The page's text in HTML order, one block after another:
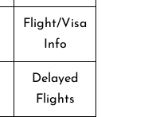
Flight/Visa
Info
Delayed
Flights